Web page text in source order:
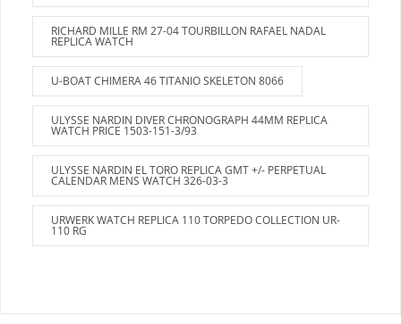
RICHARD MILLE RM 27-04 TOURBILLON RAFAEL NADAL
REPLICA WATCH
U-BOAT CHIMERA 46 TITANIO SKELETON 8066
ULYSSE NARDIN DIVER CHRONOGRAPH 44MM REPLICA
WATCH PRICE 1503-151-3/93
ULYSSE NARDIN EL TORO REPLICA GMT +/- PERPETUAL
CALENDAR MENS WATCH 326-03-3
URWERK WATCH REPLICA 110 TORPEDO COLLECTION UR-
110 RG